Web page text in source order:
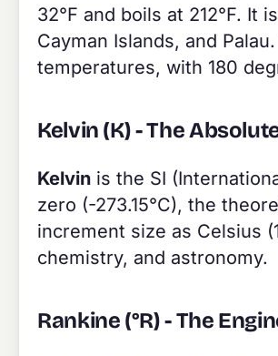
32°F and boils at 212°F. It
Cayman Islands, and
temperatures, with 180
Kelvin (K) - The
Kelvin is the SI
zero (-273.15°C), the
increment size as Celsius
chemistry, and astronomy.
Rankine (°R) - The